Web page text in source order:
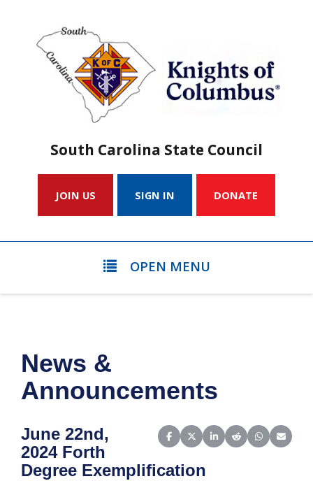
South Carolina State Council
JOIN US SIGN IN DONATE
OPEN MENU
News &
Announcements
Share on Facebook
Share on X (Twitter)
Share on LinkedIn
Share on Reddit
Share on
Share
June 22nd,
2024 Forth
Degree Exemplification